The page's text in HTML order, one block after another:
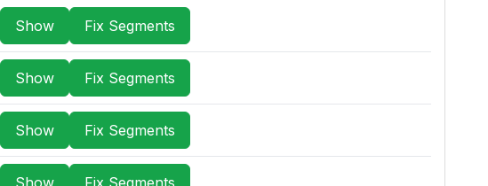
Show Fix Segments
Show Fix Segments
Show Fix Segments
Show Fix Segments